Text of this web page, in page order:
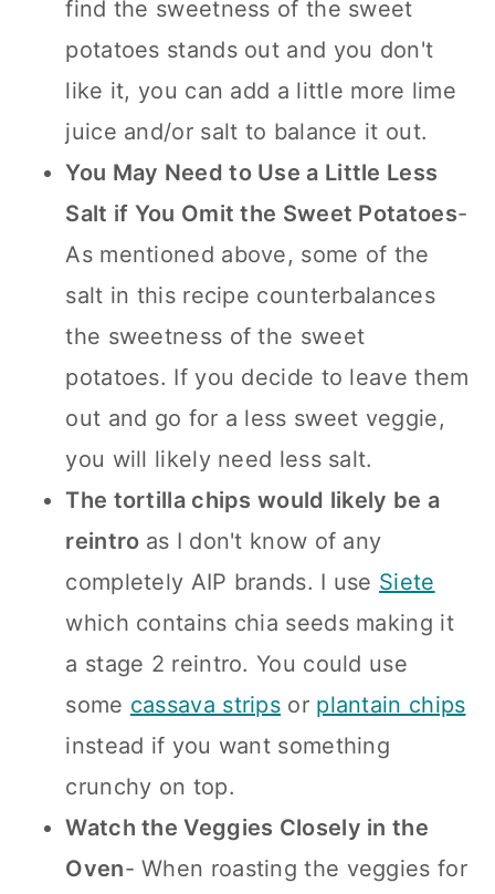
find the sweetness of the sweet
potatoes stands out and you don't
like it, you can add a little more lime
juice and/or salt to balance it out.
You May Need to Use a Little Less
Salt if You Omit the Sweet Potatoes-
As mentioned above, some of the
salt in this recipe counterbalances
the sweetness of the sweet
potatoes. If you decide to leave them
out and go for a less sweet veggie,
you will likely need less salt.
The tortilla chips would likely be a
reintro as I don't know of any
completely AIP brands. I use Siete
which contains chia seeds making it
a stage 2 reintro. You could use
some cassava strips or plantain chips
instead if you want something
crunchy on top.
Watch the Veggies Closely in the
Oven- When roasting the veggies for